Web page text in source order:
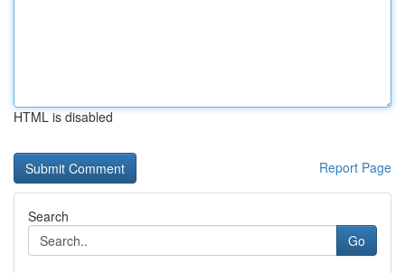
HTML is disabled
Report Page
Search
Go